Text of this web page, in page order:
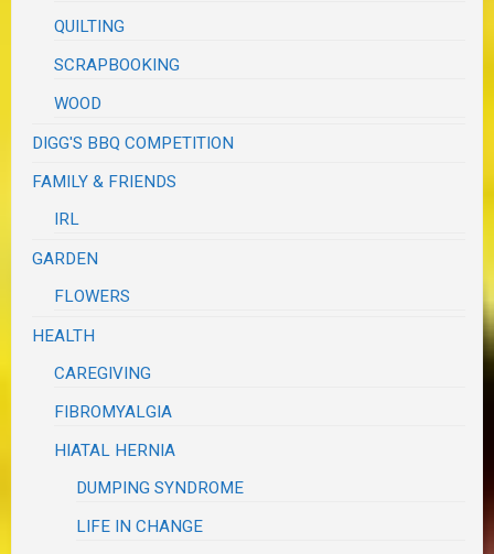
QUILTING
SCRAPBOOKING
WOOD
DIGG'S BBQ COMPETITION
FAMILY & FRIENDS
IRL
GARDEN
FLOWERS
HEALTH
CAREGIVING
FIBROMYALGIA
HIATAL HERNIA
DUMPING SYNDROME
LIFE IN CHANGE